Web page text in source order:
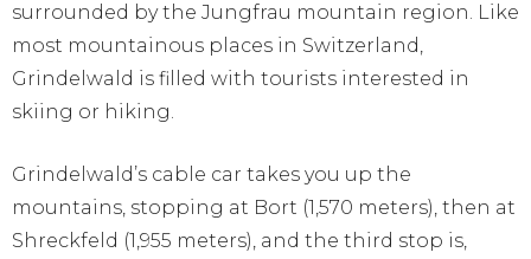
surrounded by the Jungfrau mountain region. Like
most mountainous places in Switzerland,
Grindelwald is filled with tourists interested in
skiing or hiking.
Grindelwald’s cable car takes you up the
mountains, stopping at Bort (1,570 meters), then at
Shreckfeld (1,955 meters), and the third stop is,